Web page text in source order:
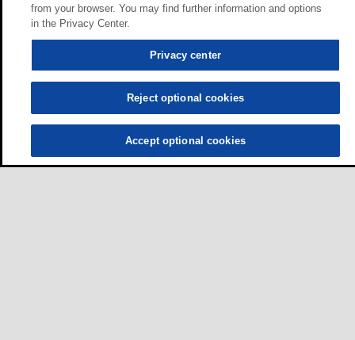
from your browser. You may find further information and options
in the Privacy Center.
Privacy center
Reject optional cookies
Accept optional cookies